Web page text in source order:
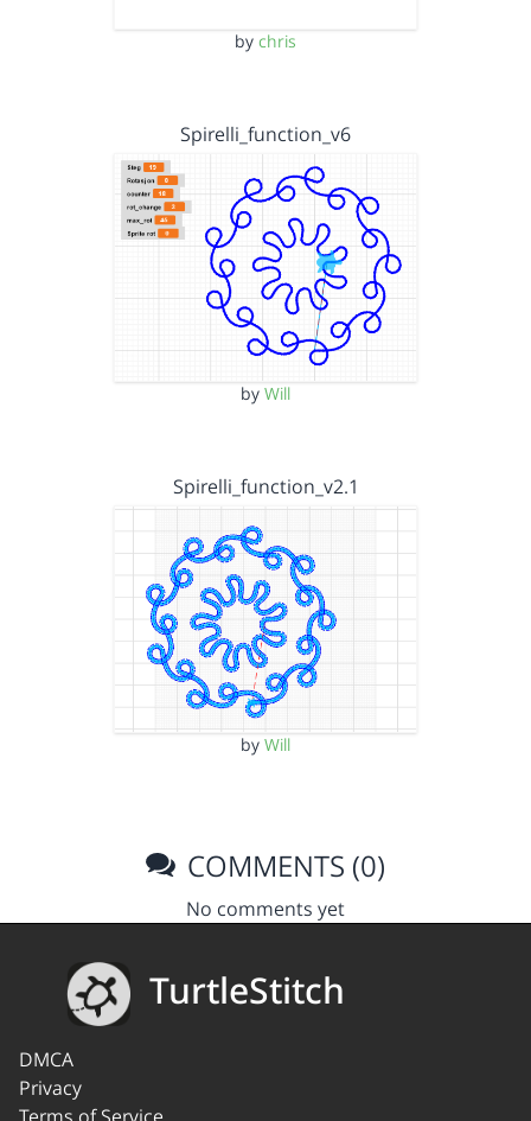
by chris
Spirelli_function_v6
by Will
Spirelli_function_v2.1
by Will
COMMENTS (0)
No comments yet
TurtleStitch
DMCA
Privacy